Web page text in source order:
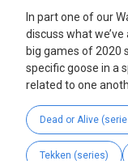
In part one of our
discuss what
big games of 2020
specific goose in a
related to one
Dead or Alive
Tekken (series)